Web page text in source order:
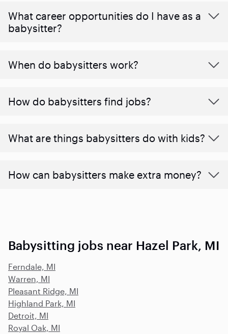
What career opportunities do I have as a
babysitter?
When do babysitters work?
How do babysitters find jobs?
What are things babysitters do with kids?
How can babysitters make extra money?
Babysitting jobs near Hazel Park, MI
Ferndale, MI
Warren, MI
Pleasant Ridge, MI
Highland Park, MI
Detroit, MI
Royal Oak, MI